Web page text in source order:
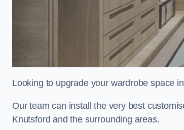
Looking to upgrade your wardrobe space
Our team can install the very best
Knutsford and the surrounding areas.